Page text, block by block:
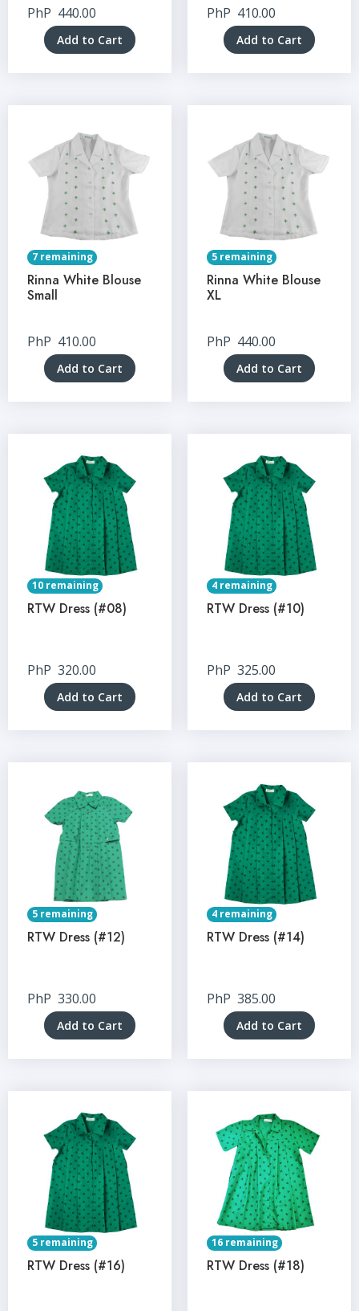
PhP 440.00
Add to Cart
PhP 410.00
Add to Cart
7 remaining
Rinna White Blouse
Small
PhP 410.00
Add to Cart
5 remaining
Rinna White Blouse
XL
PhP 440.00
Add to Cart
10 remaining
RTW Dress (#08)
PhP 320.00
Add to Cart
4 remaining
RTW Dress (#10)
PhP 325.00
Add to Cart
5 remaining
RTW Dress (#12)
PhP 330.00
Add to Cart
4 remaining
RTW Dress (#14)
PhP 385.00
Add to Cart
5 remaining
RTW Dress (#16)
16 remaining
RTW Dress (#18)